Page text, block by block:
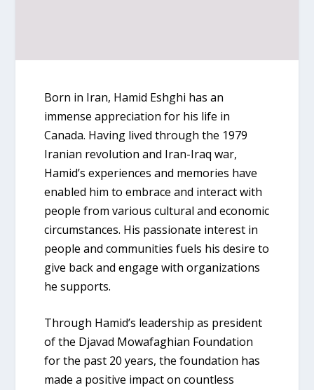
Born in Iran, Hamid Eshghi has an
immense appreciation for his life in
Canada. Having lived through the 1979
Iranian revolution and Iran-Iraq war,
Hamid’s experiences and memories have
enabled him to embrace and interact with
people from various cultural and economic
circumstances. His passionate interest in
people and communities fuels his desire to
give back and engage with organizations
he supports.
Through Hamid’s leadership as president
of the Djavad Mowafaghian Foundation
for the past 20 years, the foundation has
made a positive impact on countless